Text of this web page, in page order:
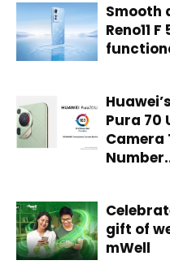
Smooth
Reno11
Pura 70
Camera
gift of
mWell